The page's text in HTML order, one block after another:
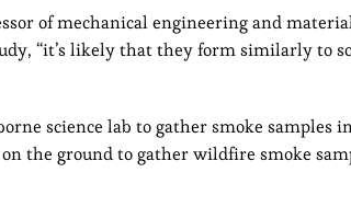
of mechanical engineering and
“it’s likely that they form similarly to
science lab to gather smoke samples
the ground to gather wildfire smoke